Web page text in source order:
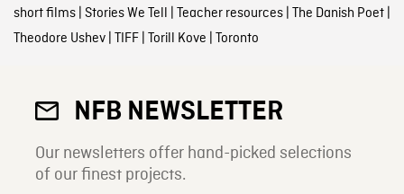
short films| Stories We Tell | Teacher resources| The Danish Poet|
Theodore Ushev| TIFF| Torill Kove | Toronto
NFB NEWSLETTER
Our newsletters offer hand-picked selections
of our finest projects.